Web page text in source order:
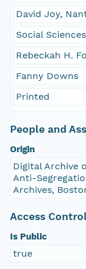
David Joy,
Social Sciences
Rebeckah H.
Fanny Downs
Printed
People and
Origin
Digital Archive
Anti-
Archives,
Access
Is Public
true